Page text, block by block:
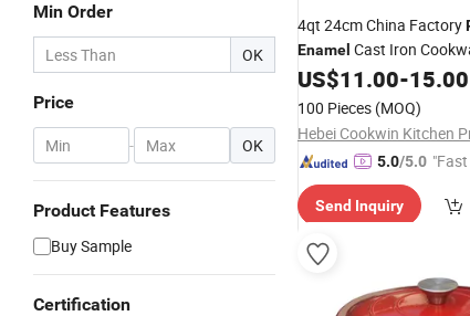
Min Order
OK
Price
- OK
Product Features
Buy Sample
Certification
4qt 24cm China Factory
Enamel Cast Iron
Casserole and Pans Soup
Oven
US$11.00-15.00
100 Pieces (MOQ)
5.0/5.0
Send Inquiry